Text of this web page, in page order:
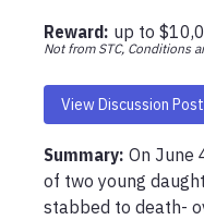
Reward: up to
Not from STC, Conditions
View Discussion
Summary: On June
of two young
stabbed to death-